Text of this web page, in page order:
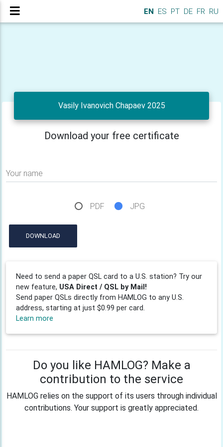
EN ES PT DE FR RU
Vasily Ivanovich Chapaev 2025
Download your free certificate
Your name
PDF JPG
DOWNLOAD
Need to send a paper QSL card to a U.S. station? Try our
new feature, USA Direct / QSL by Mail!
Send paper QSLs directly from HAMLOG to any U.S.
address, starting at just $0.99 per card.
Learn more
Do you like HAMLOG? Make a
contribution to the service
HAMLOG relies on the support of its users through individual
contributions. Your support is greatly appreciated.